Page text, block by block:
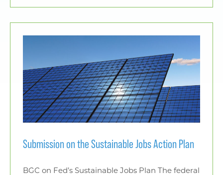
Submission on the Sustainable Jobs Action Plan
BGC on Fed’s Sustainable Jobs Plan The federal